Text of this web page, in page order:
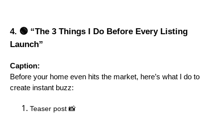
4. 🟢 “The 3 Things I Do Before Every Listing
Launch”
Caption:
Before your home even hits the market, here’s what I do to
create instant buzz:
Teaser post 📸